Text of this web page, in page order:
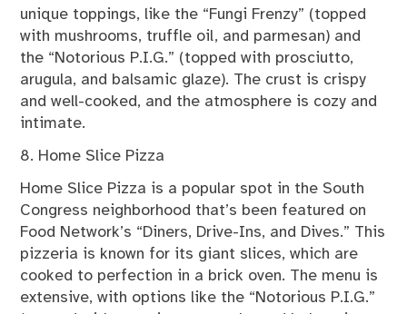
unique toppings, like the “Fungi Frenzy” (topped
with mushrooms, truffle oil, and parmesan) and
the “Notorious P.I.G.” (topped with prosciutto,
arugula, and balsamic glaze). The crust is crispy
and well-cooked, and the atmosphere is cozy and
intimate.
8. Home Slice Pizza
Home Slice Pizza is a popular spot in the South
Congress neighborhood that’s been featured on
Food Network’s “Diners, Drive-Ins, and Dives.” This
pizzeria is known for its giant slices, which are
cooked to perfection in a brick oven. The menu is
extensive, with options like the “Notorious P.I.G.”